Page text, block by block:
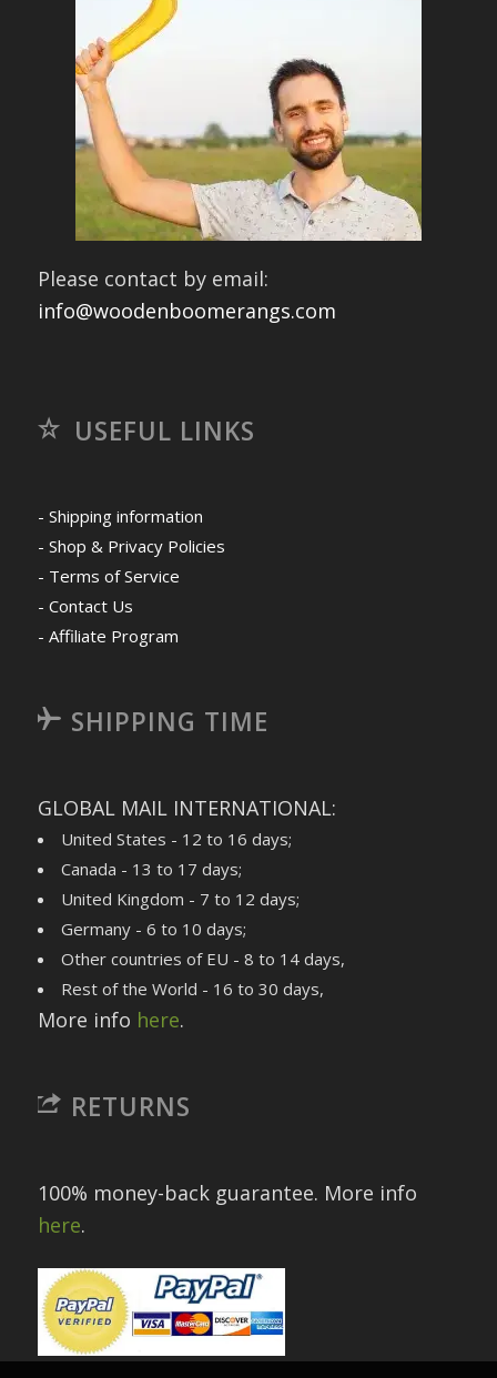
Please contact by email:
info@woodenboomerangs.com
USEFUL LINKS
- Shipping information
- Shop & Privacy Policies
- Terms of Service
- Contact Us
- Affiliate Program
SHIPPING TIME
GLOBAL MAIL INTERNATIONAL:
United States - 12 to 16 days;
Canada - 13 to 17 days;
United Kingdom - 7 to 12 days;
Germany - 6 to 10 days;
Other countries of EU - 8 to 14 days,
Rest of the World - 16 to 30 days,
More info here.
RETURNS
100% money-back guarantee. More info
here.